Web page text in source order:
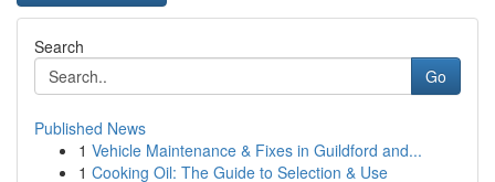
Search
Go
Published News
1 Vehicle Maintenance & Fixes in Guildford and...
1 Cooking Oil: The Guide to Selection & Use